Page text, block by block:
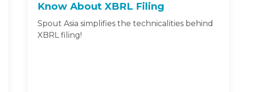
Know About XBRL Filing
Spout Asia simplifies the technicalities behind
XBRL filing!